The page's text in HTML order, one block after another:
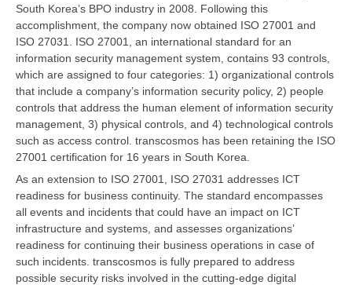
South Korea’s BPO industry in 2008. Following this
accomplishment, the company now obtained ISO 27001 and
ISO 27031. ISO 27001, an international standard for an
information security management system, contains 93 controls,
which are assigned to four categories: 1) organizational controls
that include a company’s information security policy, 2) people
controls that address the human element of information security
management, 3) physical controls, and 4) technological controls
such as access control. transcosmos has been retaining the ISO
27001 certification for 16 years in South Korea.
As an extension to ISO 27001, ISO 27031 addresses ICT
readiness for business continuity. The standard encompasses
all events and incidents that could have an impact on ICT
infrastructure and systems, and assesses organizations’
readiness for continuing their business operations in case of
such incidents. transcosmos is fully prepared to address
possible security risks involved in the cutting-edge digital